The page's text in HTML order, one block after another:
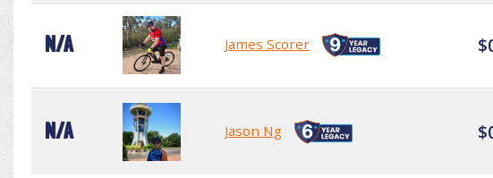
N/A James Scorer
N/A Jason Ng